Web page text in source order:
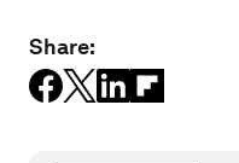
Share: